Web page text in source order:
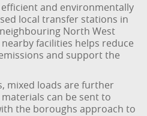
and environmentally
local transfer stations in
North West
facilities helps reduce
and support the
mixed loads are further
can be sent to
the boroughs approach to